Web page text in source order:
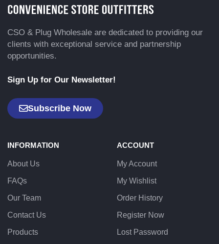
CSO & Plug Wholesale are dedicated to providing our
clients with exceptional service and partnership
opportunities.
Sign Up for Our Newsletter!
Subscribe Now
INFORMATION
About Us
FAQs
Our Team
Contact Us
Products
ACCOUNT
My Account
My Wishlist
Order History
Register Now
Lost Password